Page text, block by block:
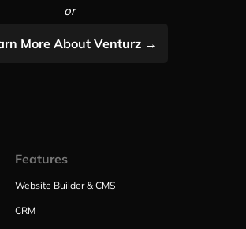
or
More About Venturz →
Features
Website Builder & CMS
CRM